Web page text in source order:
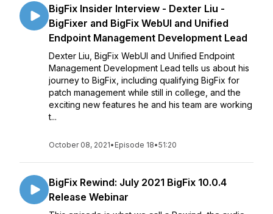
BigFix Insider Interview - Dexter Liu -
BigFixer and BigFix WebUI and Unified
Endpoint Management Development Lead
Dexter Liu, BigFix WebUI and Unified Endpoint
Management Development Lead tells us about his
journey to BigFix, including qualifying BigFix for
patch management while still in college, and the
exciting new features he and his team are working
t...
October 08, 2021• Episode 18•51:20
BigFix Rewind: July 2021 BigFix 10.0.4
Release Webinar